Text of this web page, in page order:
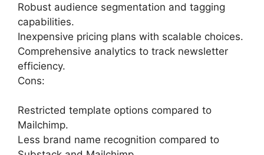
Robust audience segmentation and tagging
capabilities.
Inexpensive pricing plans with scalable choices.
Comprehensive analytics to track newsletter
efficiency.
Cons:
Restricted template options compared to
Mailchimp.
Less brand name recognition compared to